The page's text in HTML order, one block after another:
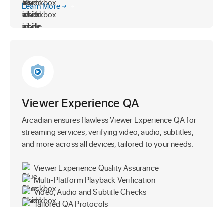
Learn More
Viewer Experience QA
Arcadian ensures flawless Viewer Experience QA for
streaming services, verifying video, audio, subtitles,
and more across all devices, tailored to your needs.
Viewer Experience Quality Assurance
Multi-Platform Playback Verification
Video, Audio and Subtitle Checks
Tailored QA Protocols